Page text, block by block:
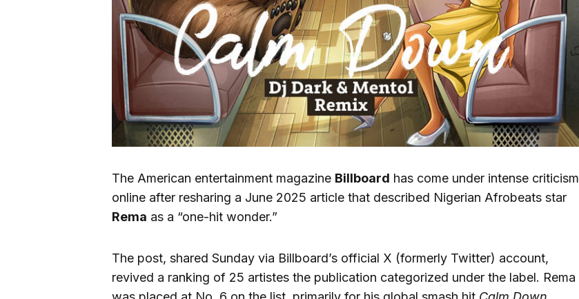
The American entertainment magazine Billboard has come under intense criticism
online after resharing a June 2025 article that described Nigerian Afrobeats star
Rema as a “one-hit wonder.”
The post, shared Sunday via Billboard’s official X (formerly Twitter) account,
revived a ranking of 25 artistes the publication categorized under the label. Rema